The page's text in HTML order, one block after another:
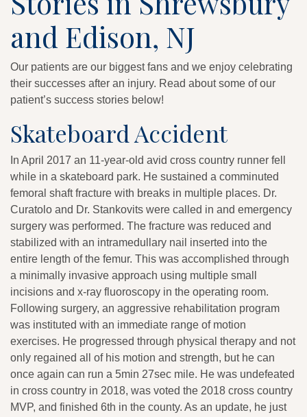
and Edison, NJ
Our patients are our biggest fans and we enjoy celebrating
their successes after an injury. Read about some of our
patient’s success stories below!
Skateboard Accident
In April 2017 an 11-year-old avid cross country runner fell
while in a skateboard park. He sustained a comminuted
femoral shaft fracture with breaks in multiple places. Dr.
Curatolo and Dr. Stankovits were called in and emergency
surgery was performed. The fracture was reduced and
stabilized with an intramedullary nail inserted into the
entire length of the femur. This was accomplished through
a minimally invasive approach using multiple small
incisions and x-ray fluoroscopy in the operating room.
Following surgery, an aggressive rehabilitation program
was instituted with an immediate range of motion
exercises. He progressed through physical therapy and not
only regained all of his motion and strength, but he can
once again can run a 5min 27sec mile. He was undefeated
in cross country in 2018, was voted the 2018 cross country
MVP, and finished 6th in the county. As an update, he just